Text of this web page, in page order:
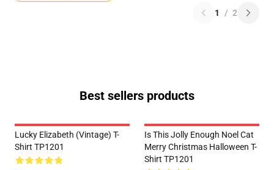
1 / 2
Best sellers products
Lucky Elizabeth (vintage) T-
Shirt TP1201
Is This Jolly Enough Noel Cat
Merry Christmas Halloween T-
Shirt TP1201